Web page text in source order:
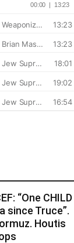
“One CHILD
since Truce”.
Houtis